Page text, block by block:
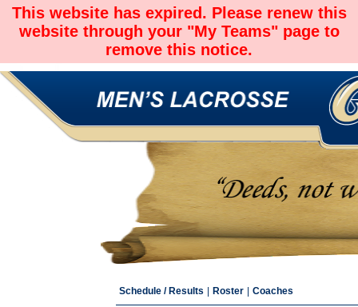
This website has expired. Please renew this
website through your "My Teams" page to
remove this notice.
Schedule / Results Roster Coaches